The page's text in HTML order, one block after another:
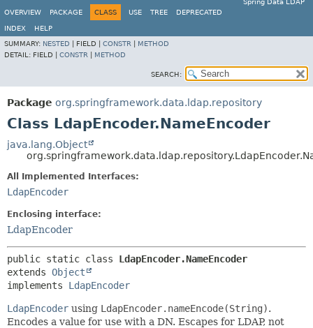
Spring Data LDAP
OVERVIEW
PACKAGE CLASS USE TREE DEPRECATED
INDEX
HELP
SUMMARY: NESTED FIELD | CONSTR
METHOD
DETAIL: FIELD | CONSTR METHOD
SEARCH:
Package org.springframework.data.ldap.repository
Class LdapEncoder.NameEncoder
java.lang.Object
All Implemented Interfaces:
LdapEncoder
Enclosing interface:
LdapEncoder
public static class LdapEncoder.NameEncoder
extends Object
implements LdapEncoder
LdapEncoder using LdapEncoder.nameEncode(String).
Encodes a value for use with a DN. Escapes for LDAP, not